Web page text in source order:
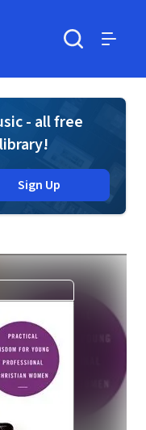
- all free
Sign Up